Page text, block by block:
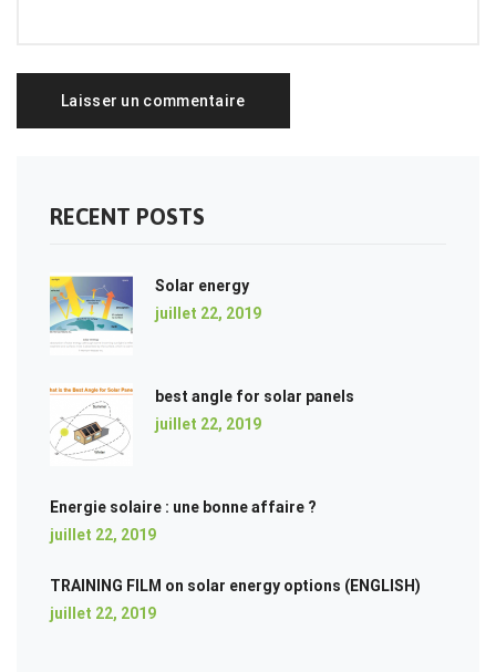
RECENT POSTS
Solar energy
juillet 22, 2019
best angle for solar panels
juillet 22, 2019
Energie solaire : une bonne affaire ?
juillet 22, 2019
TRAINING FILM on solar energy options (ENGLISH)
juillet 22, 2019